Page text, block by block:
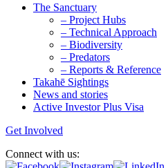
The Sanctuary
– Project Hubs
– Technical Approach
– Biodiversity
– Predators
– Reports & Reference
Takahē Sightings
News and stories
Active Investor Plus Visa
Get Involved
Connect with us: